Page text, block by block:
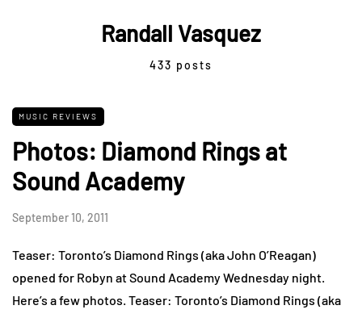
Randall Vasquez
433 posts
MUSIC REVIEWS
Photos: Diamond Rings at
Sound Academy
September 10, 2011
Teaser: Toronto’s Diamond Rings (aka John O’Reagan)
opened for Robyn at Sound Academy Wednesday night.
Here’s a few photos. Teaser: Toronto’s Diamond Rings (aka